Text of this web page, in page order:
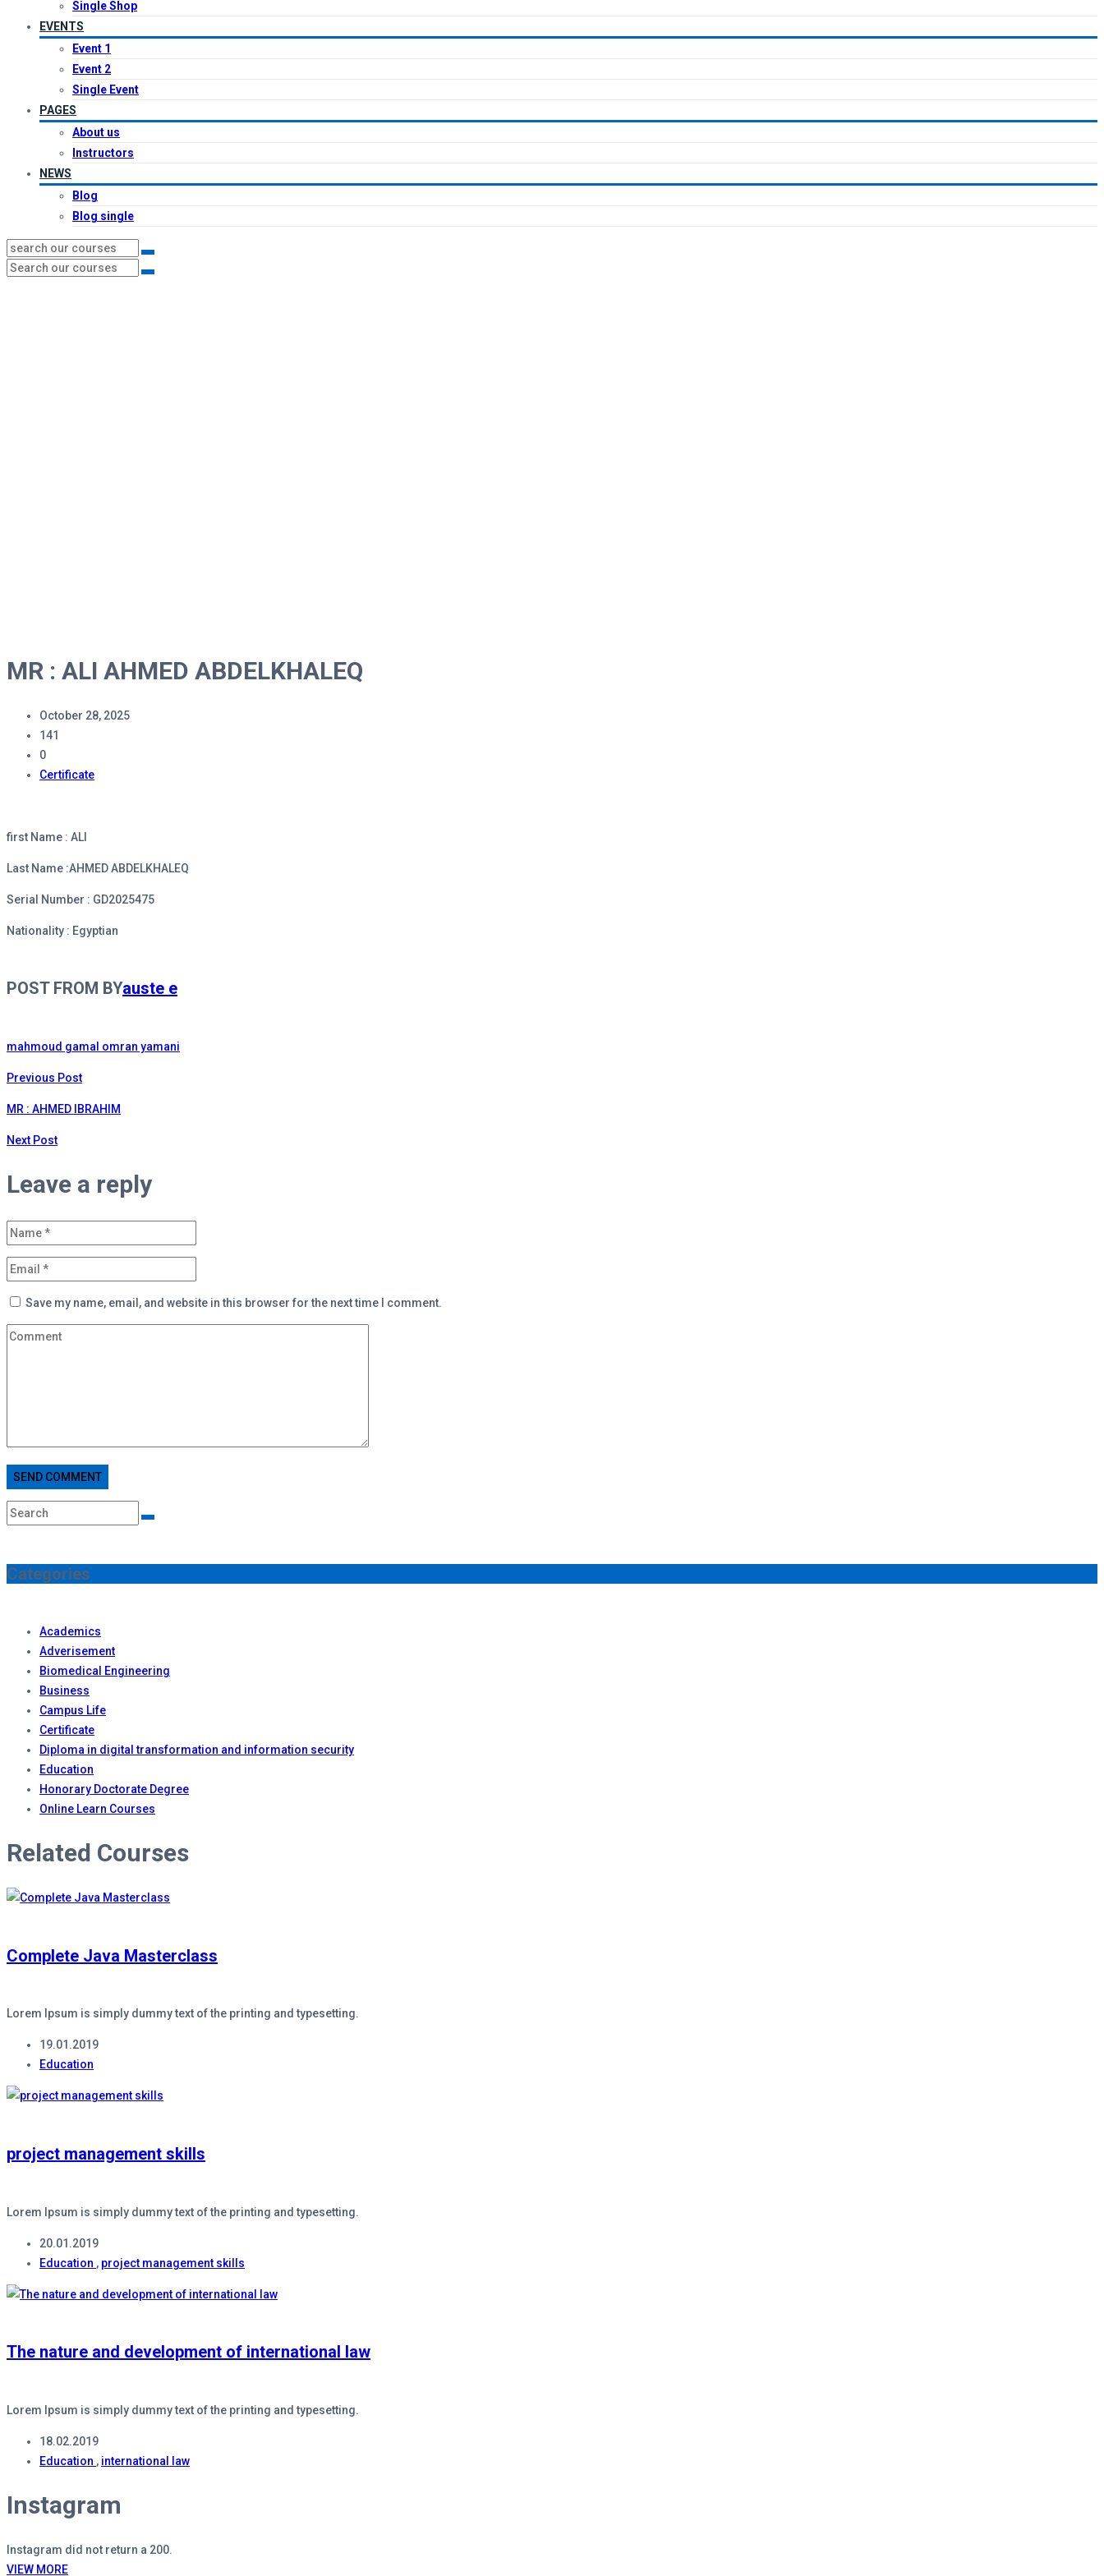
Single Shop
EVENTS
Event 1
Event 2
Single Event
PAGES
About us
Instructors
NEWS
Blog
Blog single
MR : ALI AHMED ABDELKHALEQ
October 28, 2025
141
0
Certificate
first Name : ALI
Last Name :AHMED ABDELKHALEQ
Serial Number : GD2025475
Nationality : Egyptian
POST FROM BYauste e
mahmoud gamal omran yamani
Previous Post
MR : AHMED IBRAHIM
Next Post
Leave a reply
Save my name, email, and website in this browser for the next time I comment.
SEND COMMENT
Categories
Academics
Adverisement
Biomedical Engineering
Business
Campus Life
Certificate
Diploma in digital transformation and information security
Education
Honorary Doctorate Degree
Online Learn Courses
Related Courses
Complete Java Masterclass
Lorem Ipsum is simply dummy text of the printing and typesetting.
19.01.2019
Education
project management skills
Lorem Ipsum is simply dummy text of the printing and typesetting.
20.01.2019
Education , project management skills
The nature and development of international law
Lorem Ipsum is simply dummy text of the printing and typesetting.
18.02.2019
Education , international law
Instagram
Instagram did not return a 200.
VIEW MORE